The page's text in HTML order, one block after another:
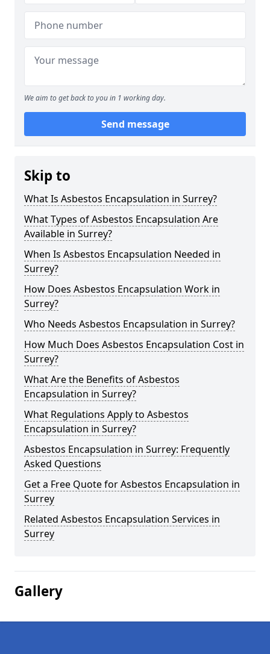
We aim to get back to you in 1 working day.
Send message
Skip to
What Is Asbestos Encapsulation in Surrey?
What Types of Asbestos Encapsulation Are
Available in Surrey?
When Is Asbestos Encapsulation Needed in
Surrey?
How Does Asbestos Encapsulation Work in
Surrey?
Who Needs Asbestos Encapsulation in Surrey?
How Much Does Asbestos Encapsulation Cost in
Surrey?
What Are the Benefits of Asbestos
Encapsulation in Surrey?
What Regulations Apply to Asbestos
Encapsulation in Surrey?
Asbestos Encapsulation in Surrey: Frequently
Asked Questions
Get a Free Quote for Asbestos Encapsulation in
Surrey
Related Asbestos Encapsulation Services in
Surrey
Gallery